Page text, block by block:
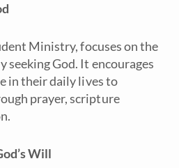
Ministry, focuses on the
seeking God. It encourages
in their daily lives to
prayer, scripture
Will